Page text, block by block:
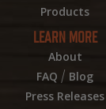
Products
LEARN MORE
About
FAQ / Blog
Press Releases